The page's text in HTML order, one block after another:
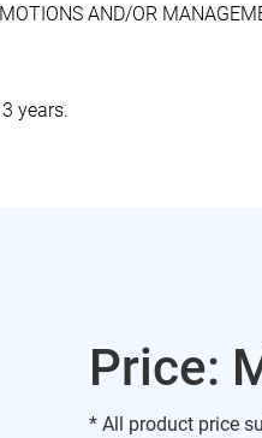
AND/OR
years.
Price:
* All product price